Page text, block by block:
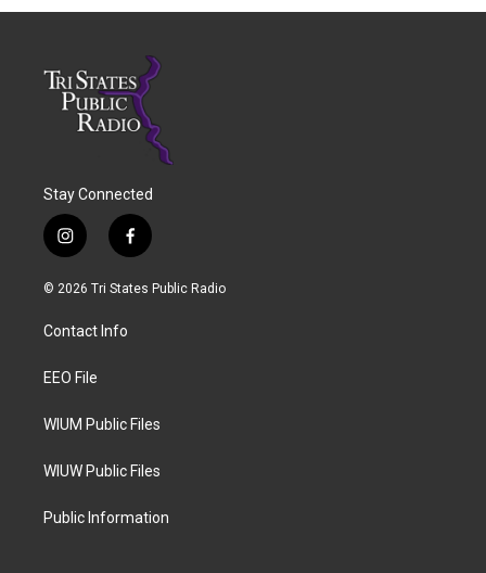
Stay Connected
i
n
s
a
g
a
f
a
c
© 2026 Tri States Public Radio
Contact Info
EEO File
WIUM Public Files
WIUW Public Files
Public Information